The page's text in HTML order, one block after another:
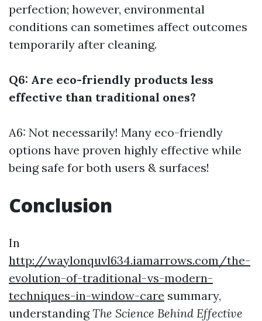
perfection; however, environmental
conditions can sometimes affect outcomes
temporarily after cleaning.
Q6: Are eco-friendly products less
effective than traditional ones?
A6: Not necessarily! Many eco-friendly
options have proven highly effective while
being safe for both users & surfaces!
Conclusion
In
http://waylonquvl634.iamarrows.com/the-
evolution-of-traditional-vs-modern-
techniques-in-window-care summary,
understandingThe Science Behind Effective